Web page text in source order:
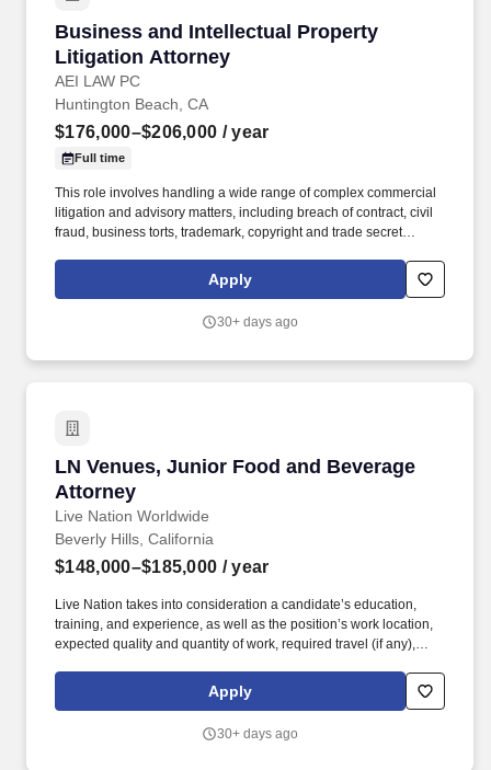
Business and Intellectual Property
Litigation Attorney
AEI LAW PC
Business and Intellectual Property Litigation
Huntington Beach, CA
$176,000–$206,000 / year
Full time
This role involves handling a wide range of complex commercial
litigation and advisory matters, including breach of contract, civil
fraud, business torts, trademark, copyright and trade secret
employers’ side employment law, and construction matters. The
ideal candidate is a self-starter with strong legal drafting and
manage cases independently with minimal supervision while
Apply
30+ days ago
LN Venues, Junior Food and Beverage
Attorney
Live Nation Worldwide
LN Venues, Junior Food and Beverage
Beverly Hills, California
$148,000–$185,000 / year
Live Nation takes into consideration a candidate’s education,
training, and experience, as well as the position’s work location,
expected quality and quantity of work, required travel (if any),
systems, and internal pay alignment when determining the salary
level for potential new employees. These businesses allow Live
programs that connect more than 1,200 sponsors with the 145
Apply
30+ days ago